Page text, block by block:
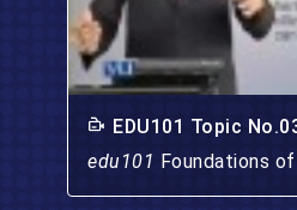
EDU101 Topic
edu101 Foundations